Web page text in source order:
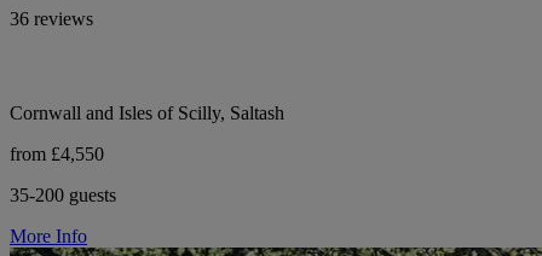
36 reviews
Cornwall and Isles of Scilly, Saltash
from £4,550
35-200 guests
More Info